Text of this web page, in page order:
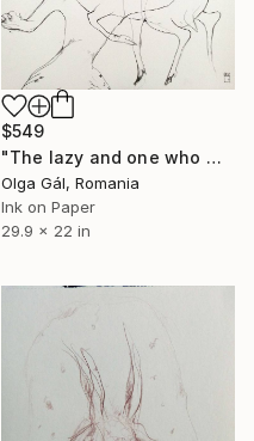
$549
"The lazy and one who works" Drawing
Olga Gál, Romania
Ink on Paper
29.9 x 22 in